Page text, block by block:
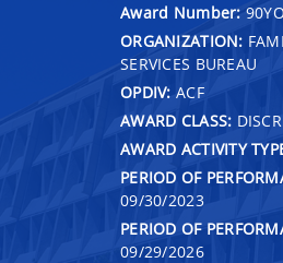
Award Number:
ORGANIZATION:
SERVICES BUREAU
OPDIV: ACF
AWARD CLASS:
AWARD ACTIVITY
PERIOD OF
09/30/2023
PERIOD OF
09/29/2026